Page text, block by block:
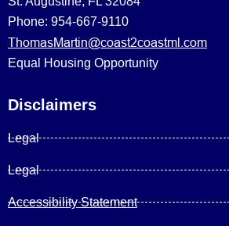
Phone: 954-667-9110
ThomasMartin@coast2coastml.com
Equal Housing Opportunity
Disclaimers
Legal
Legal
Accessibility Statement